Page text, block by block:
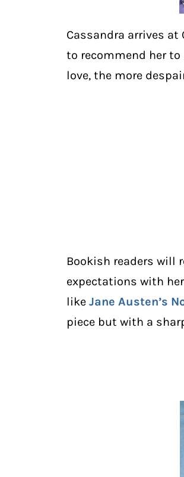
Cassandra arrives at
to recommend her
love, the more
Bookish readers will
expectations with
like Jane Austen’s
piece but with a